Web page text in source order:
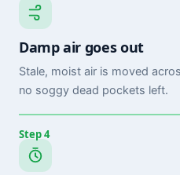
Damp air goes out
Stale, moist air is moved
no soggy dead pockets left.
Step 4